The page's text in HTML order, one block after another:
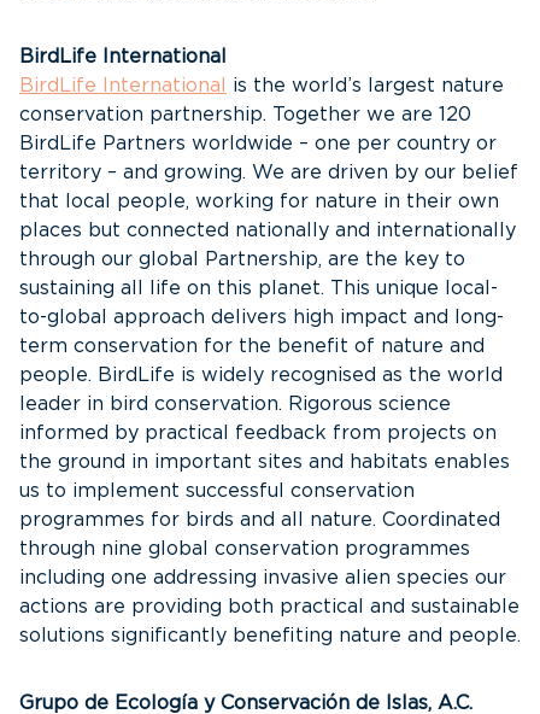
BirdLife International
BirdLife International
is the world’s largest nature
conservation partnership. Together we are 120
BirdLife Partners worldwide – one per country or
territory – and growing. We are driven by our belief
that local people, working for nature in their own
places but connected nationally and internationally
through our global Partnership, are the key to
sustaining all life on this planet. This unique local-
to-global approach delivers high impact and long-
term conservation for the benefit of nature and
people. BirdLife is widely recognised as the world
leader in bird conservation. Rigorous science
informed by practical feedback from projects on
the ground in important sites and habitats enables
us to implement successful conservation
programmes for birds and all nature. Coordinated
through nine global conservation programmes
including one addressing invasive alien species our
actions are providing both practical and sustainable
solutions significantly benefiting nature and people.
Grupo de Ecología y Conservación de Islas, A.C.